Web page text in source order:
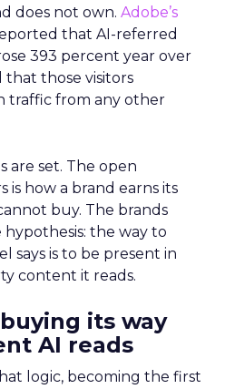
does not own. Adobe’s
that AI-referred
393 percent year over
that those visitors
traffic from any other
are set. The open
how a brand earns its
buy. The brands
the way to
says is to be present in
content it reads.
its way
AI reads
logic, becoming the first